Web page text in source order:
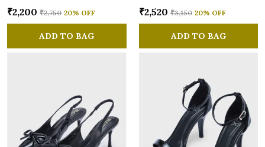
₹2,200 ₹2,750 20% OFF
ADD TO BAG
₹2,520 ₹3,150 20% OFF
ADD TO BAG